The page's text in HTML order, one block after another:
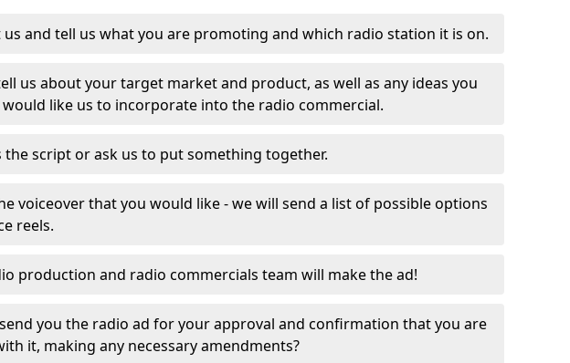
us and tell us what you are promoting and which radio station it is on.
us about your target market and product, as well as any ideas you
would like us to incorporate into the radio commercial.
the script or ask us to put something together.
voiceover that you would like - we will send a list of possible options
reels.
production and radio commercials team will make the ad!
you the radio ad for your approval and confirmation that you are
it, making any necessary amendments?